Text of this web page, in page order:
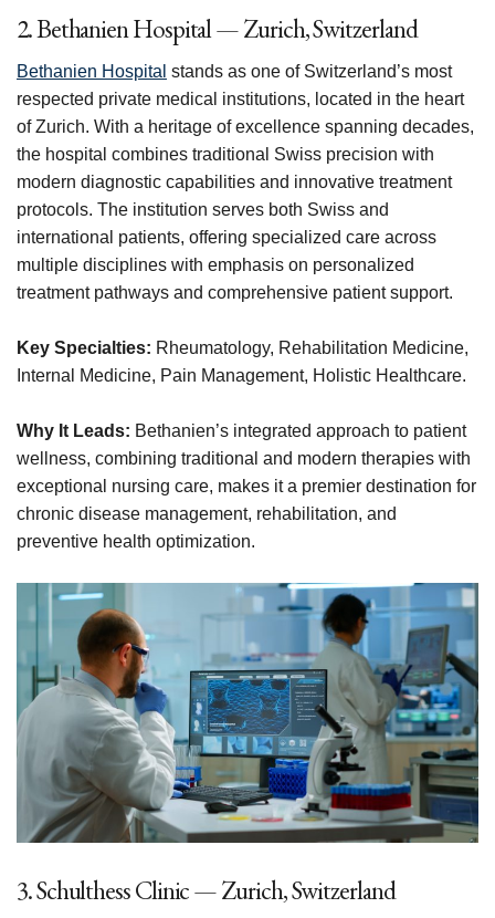
2. Bethanien Hospital — Zurich, Switzerland
Bethanien Hospital stands as one of Switzerland’s most
respected private medical institutions, located in the heart
of Zurich. With a heritage of excellence spanning decades,
the hospital combines traditional Swiss precision with
modern diagnostic capabilities and innovative treatment
protocols. The institution serves both Swiss and
international patients, offering specialized care across
multiple disciplines with emphasis on personalized
treatment pathways and comprehensive patient support.
Key Specialties: Rheumatology, Rehabilitation Medicine,
Internal Medicine, Pain Management, Holistic Healthcare.
Why It Leads: Bethanien’s integrated approach to patient
wellness, combining traditional and modern therapies with
exceptional nursing care, makes it a premier destination for
chronic disease management, rehabilitation, and
preventive health optimization.
3. Schulthess Clinic — Zurich, Switzerland